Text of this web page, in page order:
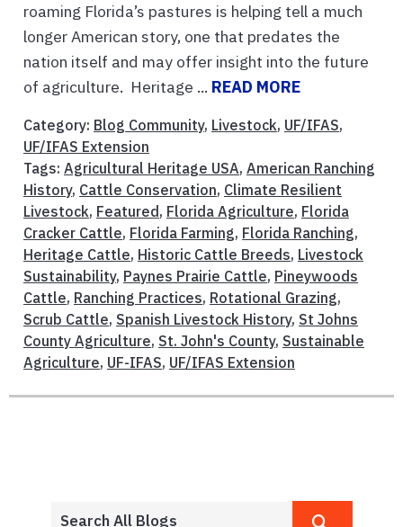
roaming Florida’s pastures is helping tell a much
longer American story, one that predates the
nation itself and may offer insight into the future
of agriculture. Heritage ... READ MORE
Category: Blog Community, Livestock, UF/IFAS,
UF/IFAS Extension
Tags: Agricultural Heritage USA, American Ranching
History, Cattle Conservation, Climate Resilient
Livestock, Featured , Florida Agriculture, Florida
Cracker Cattle, Florida Farming, Florida Ranching,
Heritage Cattle, Historic Cattle Breeds, Livestock
Sustainability, Paynes Prairie Cattle, Pineywoods
Cattle, Ranching Practices, Rotational Grazing,
Scrub Cattle, Spanish Livestock History, St Johns
County Agriculture, St. John's County, Sustainable
Agriculture, UF-IFAS, UF/IFAS Extension